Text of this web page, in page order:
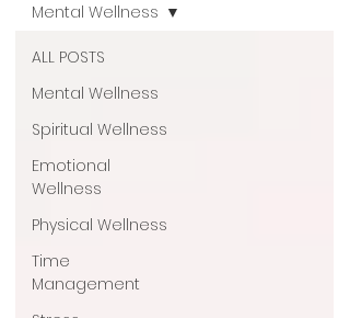
ALL POSTS
Mental Wellness
Spiritual Wellness
Emotional
Wellness
Physical Wellness
Time
Management
Mental Wellness